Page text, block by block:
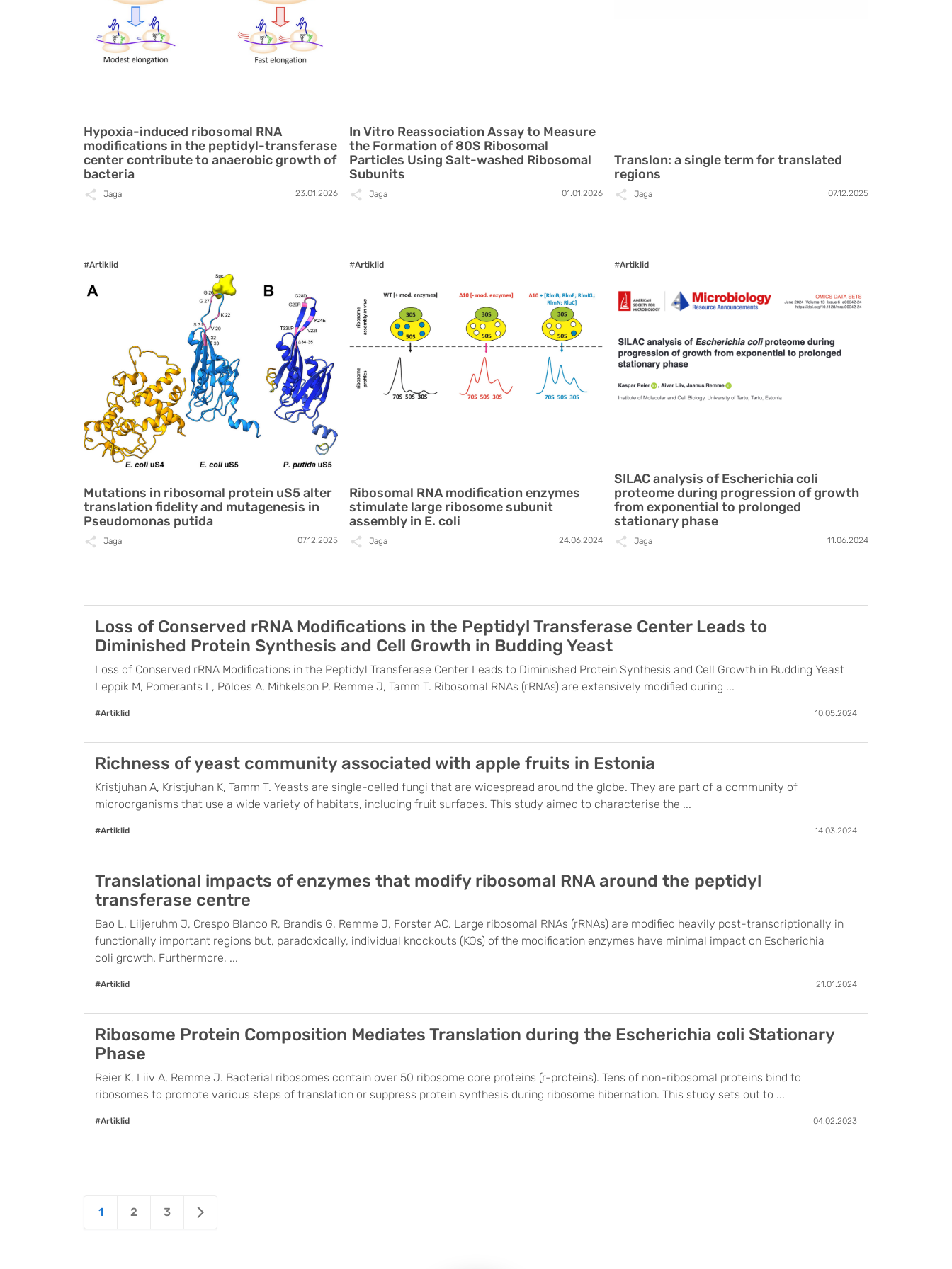
Hypoxia-induced ribosomal RNA
modifications in the peptidyl-transferase
center contribute to anaerobic growth of
bacteria
Jaga 23.01.2026
In Vitro Reassociation Assay to Measure
the Formation of 80S Ribosomal
Particles Using Salt-washed Ribosomal
Subunits
Jaga 01.01.2026
Translon: a single term for translated
regions
Jaga 07.12.2025
#Artiklid
Mutations in ribosomal protein uS5 alter
translation fidelity and mutagenesis in
Pseudomonas putida
Jaga 07.12.2025
#Artiklid
Ribosomal RNA modification enzymes
stimulate large ribosome subunit
assembly in E. coli
Jaga 24.06.2024
#Artiklid
SILAC analysis of Escherichia coli
proteome during progression of growth
from exponential to prolonged
stationary phase
Jaga 11.06.2024
Loss of Conserved rRNA Modifications in the Peptidyl Transferase Center Leads to
Diminished Protein Synthesis and Cell Growth in Budding Yeast
Loss of Conserved rRNA Modifications in the Peptidyl Transferase Center Leads to Diminished Protein Synthesis and Cell Growth in Budding Yeast
Leppik M, Pomerants L, Põldes A, Mihkelson P, Remme J, Tamm T. Ribosomal RNAs (rRNAs) are extensively modified during ...
#Artiklid 10.05.2024
Richness of yeast community associated with apple fruits in Estonia
Kristjuhan A, Kristjuhan K, Tamm T. Yeasts are single-celled fungi that are widespread around the globe. They are part of a community of
microorganisms that use a wide variety of habitats, including fruit surfaces. This study aimed to characterise the ...
#Artiklid 14.03.2024
Translational impacts of enzymes that modify ribosomal RNA around the peptidyl
transferase centre
Bao L, Liljeruhm J, Crespo Blanco R, Brandis G, Remme J, Forster AC. Large ribosomal RNAs (rRNAs) are modified heavily post-transcriptionally in
functionally important regions but, paradoxically, individual knockouts (KOs) of the modification enzymes have minimal impact on Escherichia
coli growth. Furthermore, ...
#Artiklid 21.01.2024
Ribosome Protein Composition Mediates Translation during the Escherichia coli Stationary
Phase
Reier K, Liiv A, Remme J. Bacterial ribosomes contain over 50 ribosome core proteins (r-proteins). Tens of non-ribosomal proteins bind to
ribosomes to promote various steps of translation or suppress protein synthesis during ribosome hibernation. This study sets out to ...
#Artiklid 04.02.2023
Posts
1 2 3